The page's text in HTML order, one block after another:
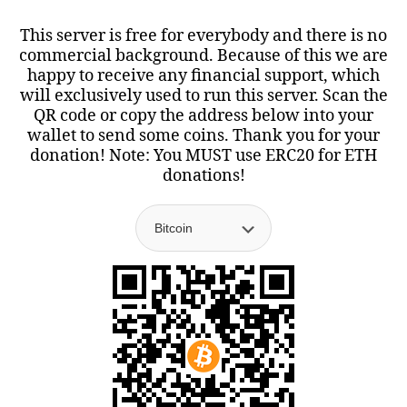
This server is free for everybody and there is no
commercial background. Because of this we are
happy to receive any financial support, which
will exclusively used to run this server. Scan the
QR code or copy the address below into your
wallet to send some coins. Thank you for your
donation! Note: You MUST use ERC20 for ETH
donations!